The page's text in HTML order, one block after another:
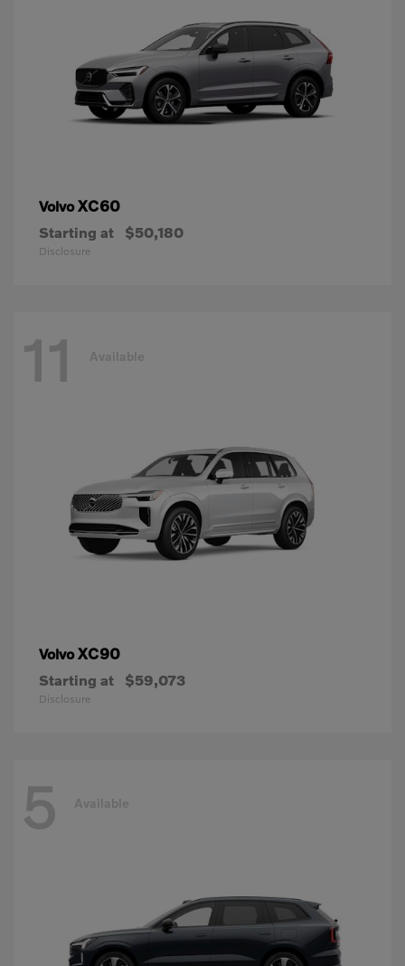
VolvoXC60
Starting at $50,180
Disclosure
11 Available
VolvoXC90
Starting at $59,073
Disclosure
5 Available